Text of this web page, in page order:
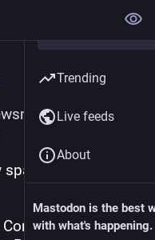
our mission
Trending
Live feeds
About
Mastodon is the best
with what's happening.